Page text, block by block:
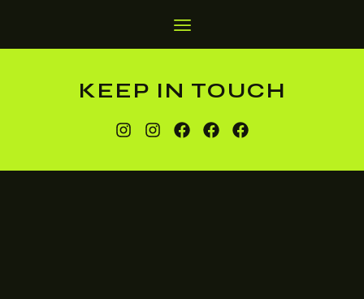
KEEP IN TOUCH